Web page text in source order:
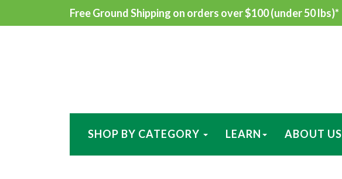
Free Ground Shipping on orders over $100 (under 50 lbs)*
SHOP BY CATEGORY LEARN ABOUT US